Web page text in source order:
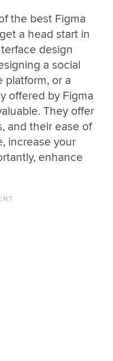
the best Figma
a head start in
design
a social
platform, or a
offered by Figma
They offer
and their ease of
increase your
enhance